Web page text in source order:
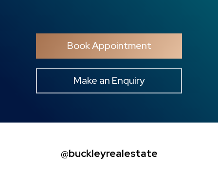
Book Appointment
Make an Enquiry
@buckleyrealestate